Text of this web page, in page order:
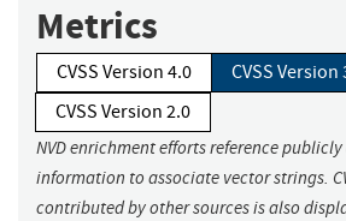
Metrics
CVSS Version 4.0
CVSS Version
CVSS Version 2.0
NVD enrichment efforts reference
information to associate vector strings.
contributed by other sources is also